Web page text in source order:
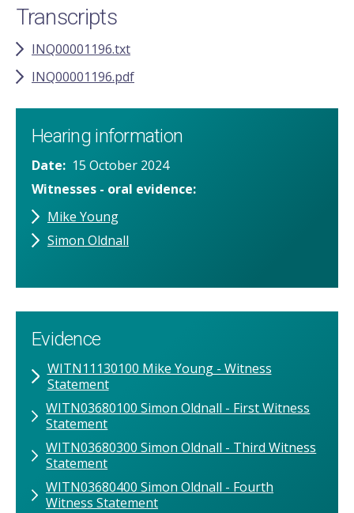
Transcripts
INQ00001196.txt
INQ00001196.pdf
Hearing information
Date
15 October 2024
Witnesses - oral evidence
Mike Young
Simon Oldnall
Evidence
WITN11130100 Mike Young - Witness
Statement
WITN03680100 Simon Oldnall - First Witness
Statement
WITN03680300 Simon Oldnall - Third Witness
Statement
WITN03680400 Simon Oldnall - Fourth
Witness Statement